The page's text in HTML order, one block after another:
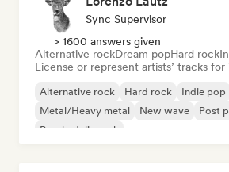
Sync Supervisor
> 1600 answers given
Alternative rockDream popHard rock
License or represent artists’ tracks
Alternative rock Hard rock Indie pop
Metal/Heavy metal
New wave
Post
Psychedelic rock